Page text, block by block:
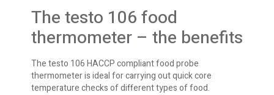
The testo 106 food
thermometer – the benefits
The testo 106 HACCP compliant food probe
thermometer is ideal for carrying out quick core
temperature checks of different types of food.